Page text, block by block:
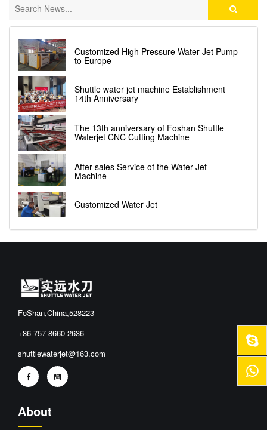
Customized High Pressure Water Jet Pump
to Europe
Shuttle water jet machine Establishment
14th Anniversary
The 13th anniversary of Foshan Shuttle
Waterjet CNC Cutting Machine
After-sales Service of the Water Jet
Machine
Customized Water Jet
FoShan,China,528223
+86 757 8660 2636
shuttlewaterjet@163.com
About